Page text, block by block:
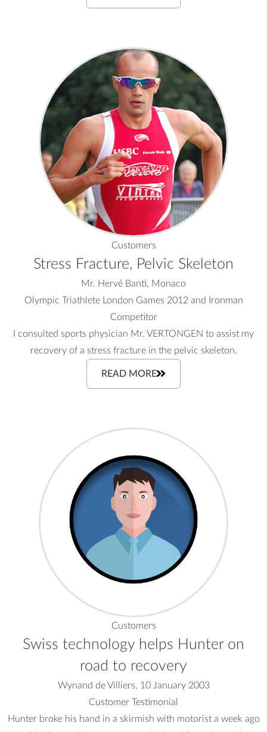
Customers
Stress Fracture, Pelvic Skeleton
Mr. Hervé Banti, Monaco
Olympic Triathlete London Games 2012 and Ironman
Competitor
I consulted sports physician Mr. VERTONGEN to assist my
recovery of a stress fracture in the pelvic skeleton.
READ MORE
Customers
Swiss technology helps Hunter on
road to recovery
Wynand de Villiers, 10 January 2003
Customer Testimonial
Hunter broke his hand in a skirmish with motorist a week ago